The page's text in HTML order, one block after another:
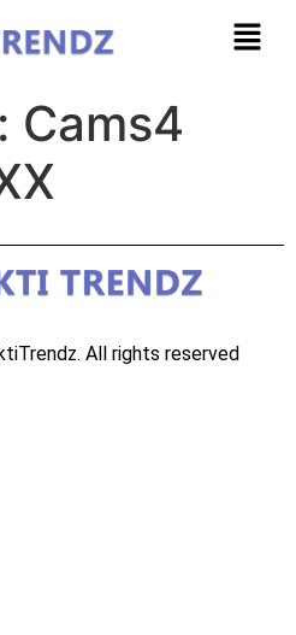
Cams4
All rights reserved